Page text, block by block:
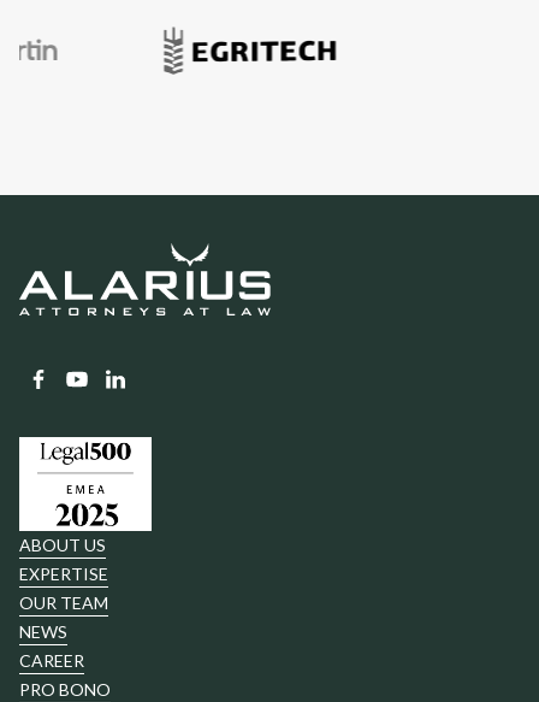
ABOUT US
EXPERTISE
OUR TEAM
NEWS
CAREER
PRO BONO